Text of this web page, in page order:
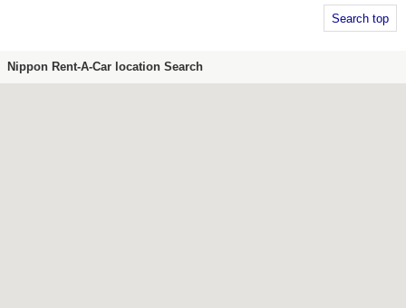
Search top
Nippon Rent-A-Car location Search